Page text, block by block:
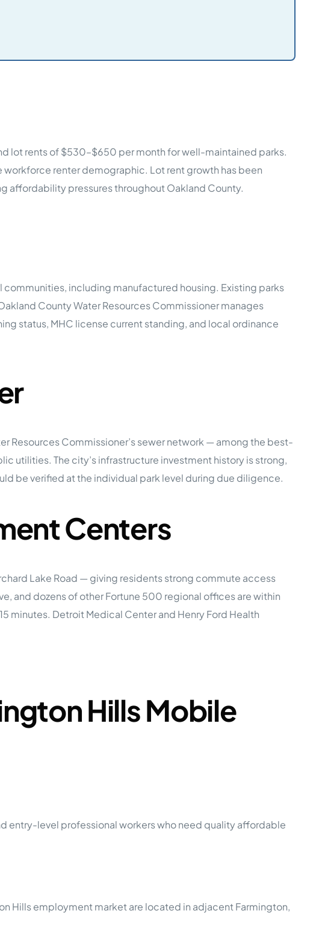
lot rents of $530–$650 per month for well-maintained parks.
renter demographic. Lot rent growth has been
affordability pressures throughout Oakland County.
including manufactured housing. Existing parks
County Water Resources Commissioner manages
status, MHC license current standing, and local ordinance
Resources Commissioner’s sewer network — among the best-
utilities. The city’s infrastructure investment history is strong,
be verified at the individual park level during due diligence.
Centers
Lake Road — giving residents strong commute access
and dozens of other Fortune 500 regional offices are within
minutes. Detroit Medical Center and Henry Ford Health
Hills Mobile
entry-level professional workers who need quality affordable
Hills employment market are located in adjacent Farmington,